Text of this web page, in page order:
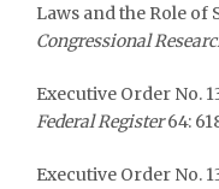
Laws and the Role of
Congressional
Executive Order No.
Federal Register64:
Executive Order No.